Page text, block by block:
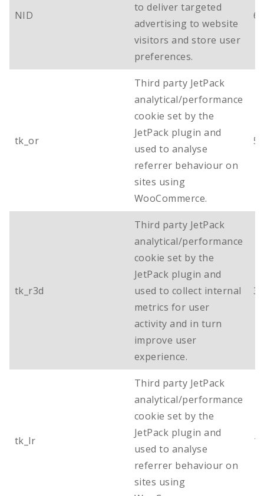
NID
to deliver targeted
advertising to website
visitors and store user
preferences.
6
tk_or
Third party JetPack
analytical/performance
cookie set by the
JetPack plugin and
used to analyse
referrer behaviour on
sites using
WooCommerce.
5
tk_r3d
Third party JetPack
analytical/performance
cookie set by the
JetPack plugin and
used to collect internal
metrics for user
activity and in turn
improve user
experience.
3
tk_lr
Third party JetPack
analytical/performance
cookie set by the
JetPack plugin and
used to analyse
referrer behaviour on
sites using
1